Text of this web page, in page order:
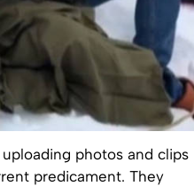
photos and clips
predicament. They